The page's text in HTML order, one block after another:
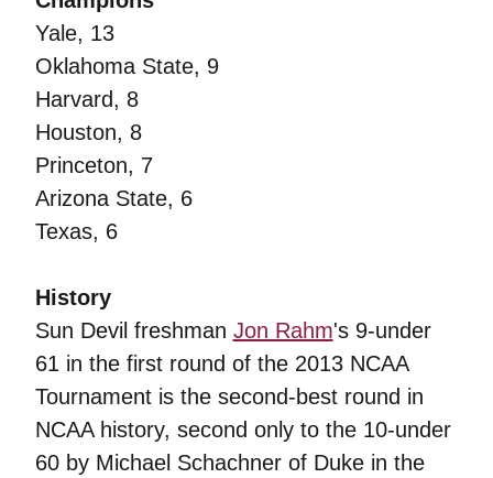
Yale, 13
Oklahoma State, 9
Harvard, 8
Houston, 8
Princeton, 7
Arizona State, 6
Texas, 6
History
Sun Devil freshman Jon Rahm's 9-under
61 in the first round of the 2013 NCAA
Tournament is the second-best round in
NCAA history, second only to the 10-under
60 by Michael Schachner of Duke in the